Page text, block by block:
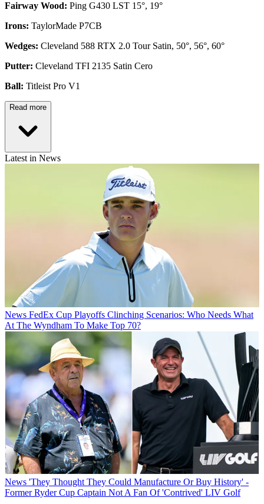
Fairway Wood: Ping G430 LST 15°, 19°
Irons: TaylorMade P7CB
Wedges: Cleveland 588 RTX 2.0 Tour Satin, 50°, 56°, 60°
Putter: Cleveland TFI 2135 Satin Cero
Ball: Titleist Pro V1
Read more
Latest in News
News FedEx Cup Playoffs Clinching Scenarios: Who Needs What
At The Wyndham To Make Top 70?
News 'They Thought They Could Manufacture Or Buy History' -
Former Ryder Cup Captain Not A Fan Of 'Contrived' LIV Golf